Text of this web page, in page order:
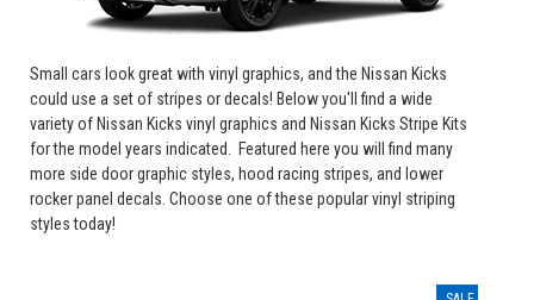
Small cars look great with vinyl graphics, and the Nissan Kicks
could use a set of stripes or decals! Below you'll find a wide
variety of Nissan Kicks vinyl graphics and Nissan Kicks Stripe Kits
for the model years indicated. Featured here you will find many
more side door graphic styles, hood racing stripes, and lower
rocker panel decals. Choose one of these popular vinyl striping
styles today!